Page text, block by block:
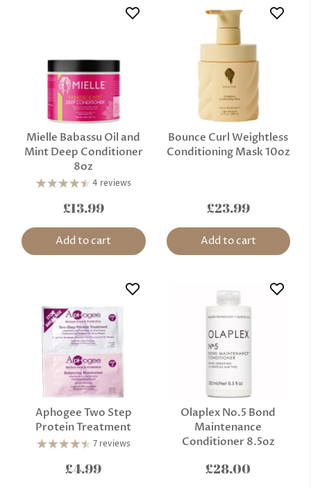
Mielle Babassu Oil and
Mint Deep Conditioner
8oz
4 reviews
£13.99
Add to cart
Bounce Curl Weightless
Conditioning Mask 10oz
£23.99
Add to cart
Aphogee Two Step
Protein Treatment
7 reviews
£4.99
Olaplex No.5 Bond
Maintenance
Conditioner 8.5oz
£28.00